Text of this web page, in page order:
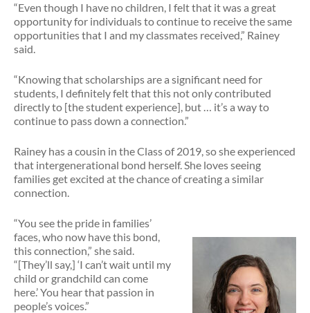
“Even though I have no children, I felt that it was a great
opportunity for individuals to continue to receive the same
opportunities that I and my classmates received,” Rainey
said.
“Knowing that scholarships are a significant need for
students, I definitely felt that this not only contributed
directly to [the student experience], but … it’s a way to
continue to pass down a connection.”
Rainey has a cousin in the Class of 2019, so she experienced
that intergenerational bond herself. She loves seeing
families get excited at the chance of creating a similar
connection.
“You see the pride in families’
faces, who now have this bond,
this connection,” she said.
“[They’ll say,] ‘I can’t wait until my
child or grandchild can come
here.’ You hear that passion in
people’s voices.”